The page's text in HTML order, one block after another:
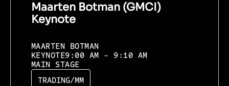
Maarten Botman (GMCI)
Keynote
MAARTEN BOTMAN
KEYNOTE9:00 AM - 9:10 AM
MAIN STAGE
TRADING/MM